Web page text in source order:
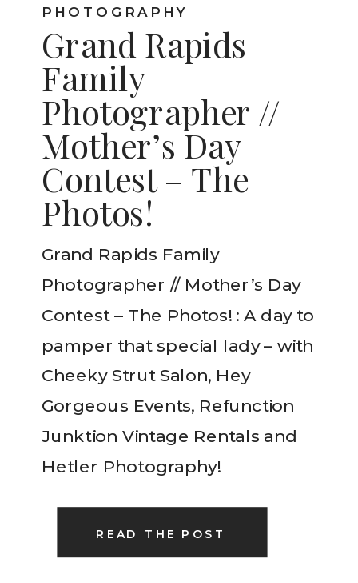
PHOTOGRAPHY
Grand Rapids
Family
Photographer //
Mother’s Day
Contest – The
Photos!
READ THE POST
Grand Rapids Family
Photographer // Mother’s Day
Contest – The Photos! : A day to
pamper that special lady – with
Cheeky Strut Salon, Hey
Gorgeous Events, Refunction
Junktion Vintage Rentals and
Hetler Photography!